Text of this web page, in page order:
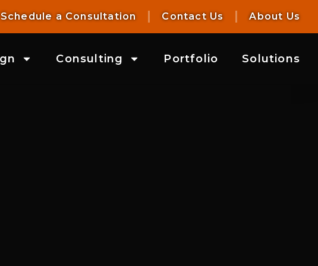
Schedule a Consultation Contact Us About Us
Consulting Portfolio Solutions